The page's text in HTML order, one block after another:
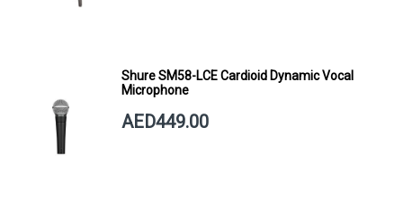
Shure SM58-LCE Cardioid Dynamic Vocal
Microphone
AED449.00